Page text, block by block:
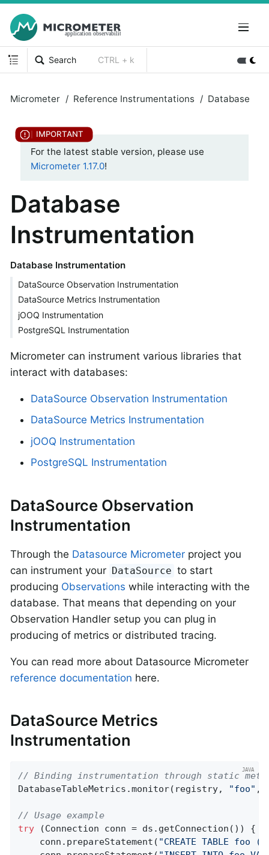
Search CTRL + k
Micrometer Reference Instrumentations Database
For the latest stable version, please use
Micrometer 1.17.0!
Database
Instrumentation
Database Instrumentation
DataSource Observation Instrumentation
DataSource Metrics Instrumentation
jOOQ Instrumentation
PostgreSQL Instrumentation
Micrometer can instrument various libraries that
interact with databases:
DataSource Observation Instrumentation
DataSource Metrics Instrumentation
jOOQ Instrumentation
PostgreSQL Instrumentation
DataSource Observation
Instrumentation
Through the Datasource Micrometer project you
can instrument your DataSource to start
producing Observations while interacting with the
database. That means that depending on your
Observation Handler setup you can plug in
producing of metrics or distributed tracing.
You can read more about Datasource Micrometer
reference documentation here.
DataSource Metrics
Instrumentation
// Binding instrumentation through static
DatabaseTableMetrics.monitor(registry, "foo" ,
// Usage example
try (Connection conn = ds.getConnection()) {
    conn.prepareStatement(
"CREATE TABLE foo